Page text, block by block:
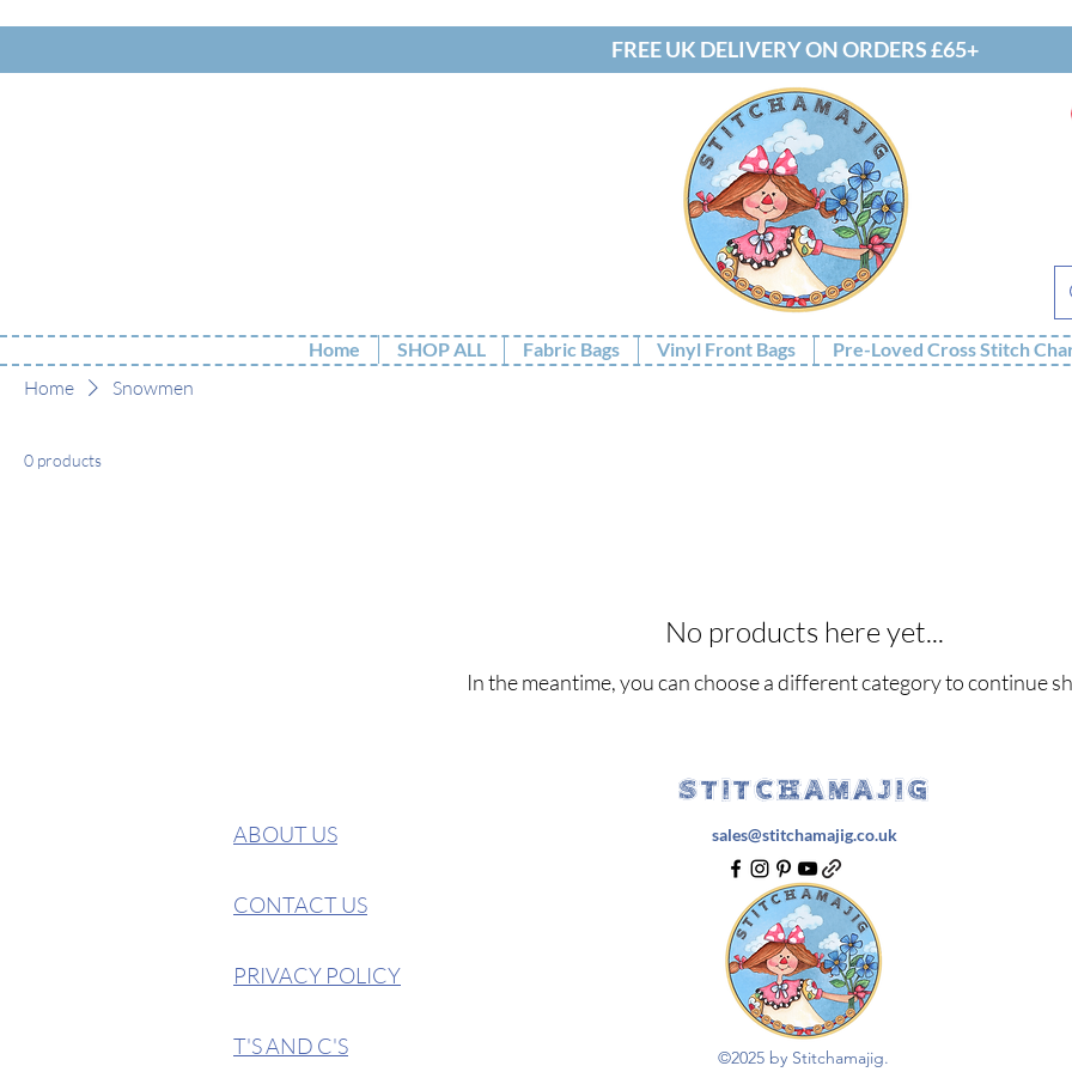
FREE UK DELIVERY ON ORDERS £65+
Home SHOP ALL Fabric Bags Vinyl Front Bags Pre-Loved Cross Stitch
Home Snowmen
0 products
No products here yet...
In the meantime, you can choose a different category to continue
ABOUT US
CONTACT US
PRIVACY POLICY
T'S AND C'S
STITCHAMAJIG
sales@stitchamajig.co.uk
©2025 by Stitchamajig.